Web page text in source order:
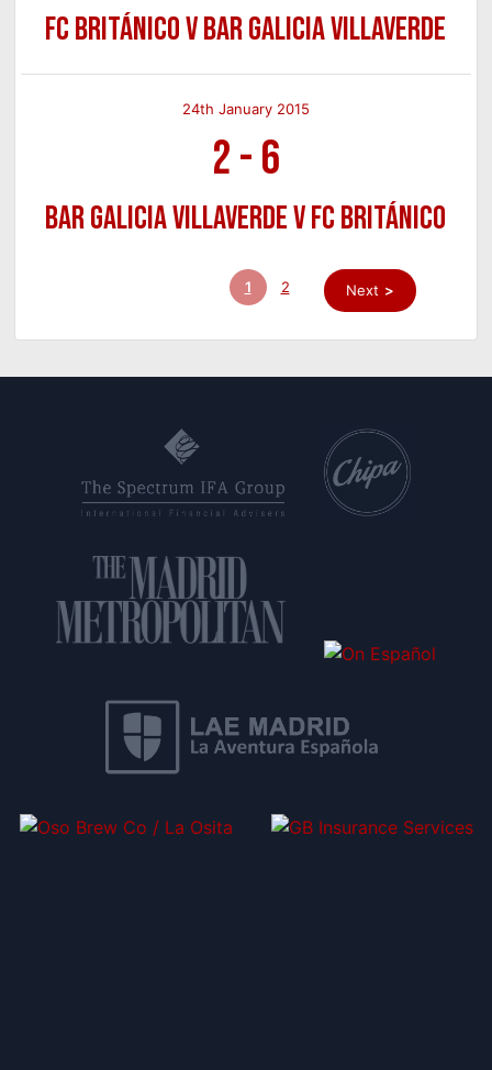
FC Británico v Bar Galicia Villaverde
24th January 2015
2-6
Bar Galicia Villaverde v FC Británico
1 2 Next